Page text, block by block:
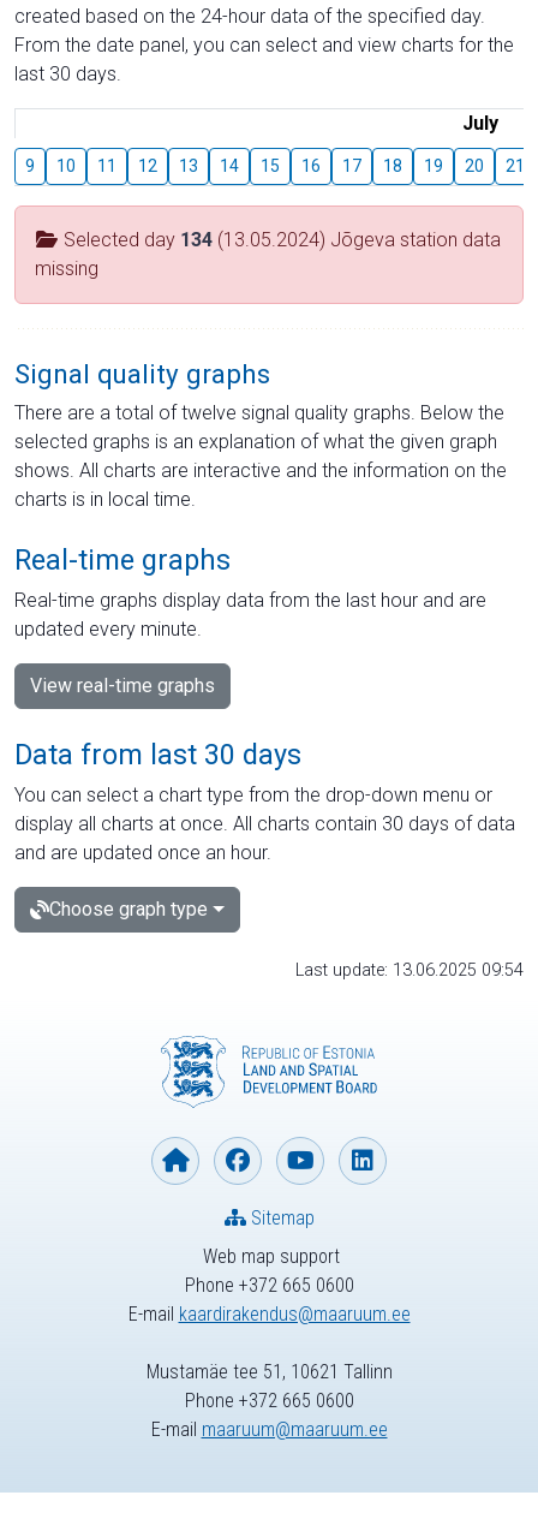
created based on the 24-hour data of the specified day.
From the date panel, you can select and view charts for the
last 30 days.
July
9 10 11 12 13 14 15 16 17 18 19 20 21
Selected day 134 (13.05.2024) Jõgeva station data
missing
Signal quality graphs
There are a total of twelve signal quality graphs. Below the
selected graphs is an explanation of what the given graph
shows. All charts are interactive and the information on the
charts is in local time.
Real-time graphs
Real-time graphs display data from the last hour and are
updated every minute.
View real-time graphs
Data from last 30 days
You can select a chart type from the drop-down menu or
display all charts at once. All charts contain 30 days of data
and are updated once an hour.
Choose graph type
Last update: 13.06.2025 09:54
Web map support
Phone +372 665 0600
E-mail kaardirakendus@maaruum.ee
Sitemap
Mustamäe tee 51, 10621 Tallinn
Phone +372 665 0600
E-mail maaruum@maaruum.ee